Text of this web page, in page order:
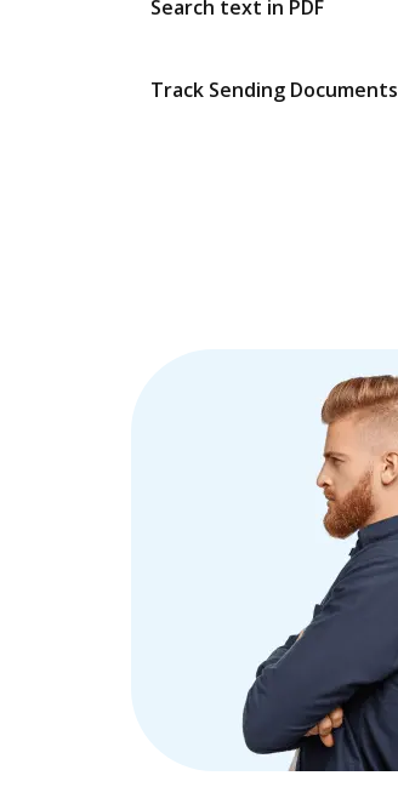
Search text in PDF
Track Sending Documents